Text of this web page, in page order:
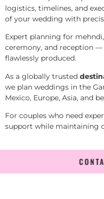
logistics, timelines, and
of your wedding with
Expert planning for
ceremony, and reception
flawlessly produced.
As a globally trusted
we plan weddings in the
Mexico, Europe, Asia, and
For couples who need
support while maintaining